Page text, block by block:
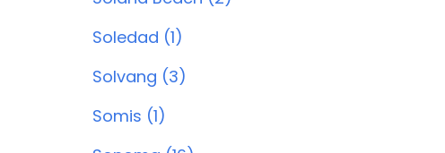
Soledad (1)
Solvang (3)
Somis (1)